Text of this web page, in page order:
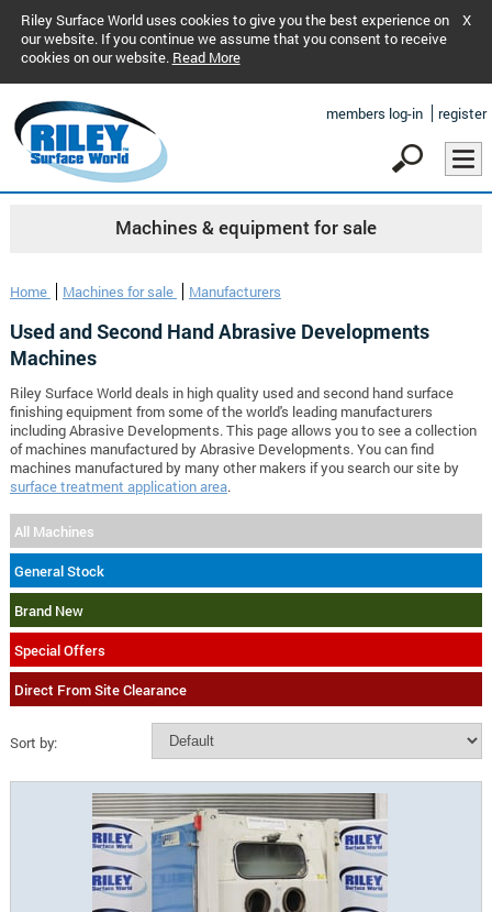
Riley Surface World uses cookies to give you the best experience on
our website. If you continue we assume that you consent to receive
cookies on our website. Read More
X
members log-in register
Machines & equipment for sale
Home Machines for sale Manufacturers
Used and Second Hand Abrasive Developments
Machines
Riley Surface World deals in high quality used and second hand surface
finishing equipment from some of the world's leading manufacturers
including Abrasive Developments. This page allows you to see a collection
of machines manufactured by Abrasive Developments. You can find
machines manufactured by many other makers if you search our site by
surface treatment application area.
All Machines
General Stock
Brand New
Special Offers
Direct From Site Clearance
Sort by: